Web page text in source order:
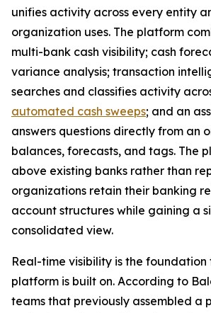
unifies activity across every entity
organization uses. The platform
multi-bank cash visibility; cash
variance analysis; transaction
searches and classifies activity
automated cash sweeps; and an
answers questions directly from an
balances, forecasts, and tags. The
above existing banks rather than
organizations retain their banking
account structures while gaining a
consolidated view.
Real-time visibility is the foundation
platform is built on. According to
teams that previously assembled a